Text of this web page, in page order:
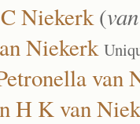
Niekerk(
Niekerk
van
H K van